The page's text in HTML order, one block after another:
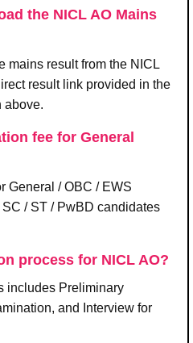
the NICL AO Mains
mains result from the NICL
result link provided in the
above.
fee for General
General / OBC / EWS
/ ST / PwBD candidates
process for NICL AO?
includes Preliminary
and Interview for